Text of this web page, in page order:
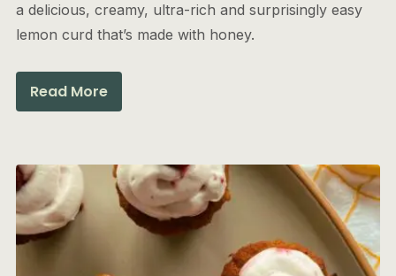
a delicious, creamy, ultra-rich and surprisingly easy
lemon curd that’s made with honey.
Read More